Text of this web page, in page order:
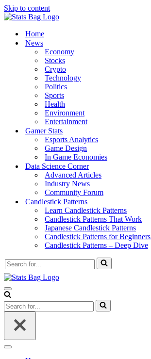
Skip to content
Home
News
Economy
Stocks
Crypto
Technology
Politics
Sports
Health
Environment
Entertainment
Gamer Stats
Esports Analytics
Game Design
In Game Economies
Data Science Corner
Advanced Articles
Industry News
Community Forum
Candlestick Patterns
Learn Candlestick Patterns
Candlestick Patterns That Work
Japanese Candlestick Patterns
Candlestick Patterns for Beginners
Candlestick Patterns – Deep Dive
Search
for...
Navigation
Menu
Search
for...
Navigation